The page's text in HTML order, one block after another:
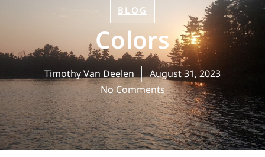
BLOG
Colors
Timothy Van Deelen
August 31, 2023
No Comments